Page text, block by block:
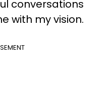
conversations
with my vision.